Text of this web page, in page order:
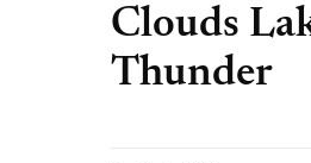
Clouds
Thunder